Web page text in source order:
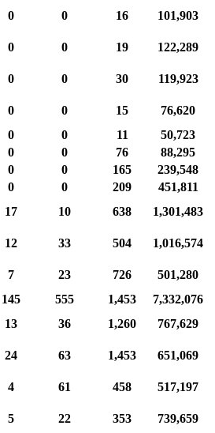
0 0 16
101,903
0 0 19
122,289
0 0 30
119,923
0 0 15
76,620
0 0 11
50,723
0 0 76
88,295
0 0 165
239,548
0 0 209
451,811
17 10 638
1,301,483
12 33 504
1,016,574
7 23 726
501,280
145 555 1,453
7,332,076
13 36 1,260
767,629
24 63 1,453
651,069
4 61 458
517,197
5 22 353
739,659